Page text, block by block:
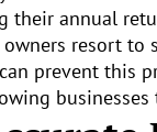
annual
owners resort
can prevent this